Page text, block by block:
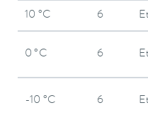
10 °C 6
0 °C 6
-10 °C 6